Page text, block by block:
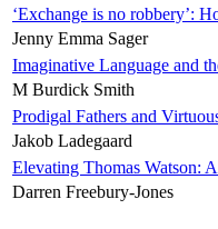
‘Exchange is no robbery’:
Jenny Emma Sager
Imaginative Language and
M Burdick Smith
Prodigal Fathers and
Jakob Ladegaard
Elevating Thomas Watson:
Darren Freebury-Jones